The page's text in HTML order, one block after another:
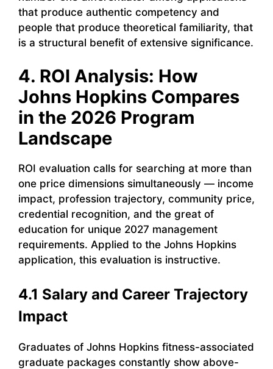
that produce authentic competency and
people that produce theoretical familiarity, that
is a structural benefit of extensive significance.
4. ROI Analysis: How
Johns Hopkins Compares
in the 2026 Program
Landscape
ROI evaluation calls for searching at more than
one price dimensions simultaneously — income
impact, profession trajectory, community price,
credential recognition, and the great of
education for unique 2027 management
requirements. Applied to the Johns Hopkins
application, this evaluation is instructive.
4.1 Salary and Career Trajectory
Impact
Graduates of Johns Hopkins fitness-associated
graduate packages constantly show above-